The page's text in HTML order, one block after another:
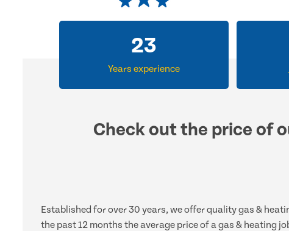
33
Years experience
Check out the price of
Established for over 30 years, we offer quality gas &
the past 12 months the average price of a gas & heating